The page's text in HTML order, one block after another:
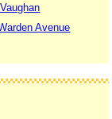
Avenue